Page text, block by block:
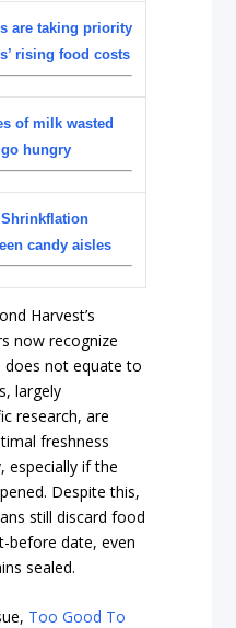
are taking priority
rising food costs
of milk wasted
hungry
candy aisles
Harvest’s
now recognize
not equate to
largely
research, are
freshness
especially if the
Despite this,
still discard food
before date, even
sealed.
Too Good To